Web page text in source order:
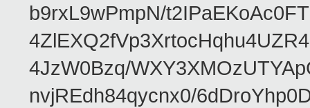
b9rxL9wPmpN/
4JzW0Bzq/
nvjREdh84qycnx0/